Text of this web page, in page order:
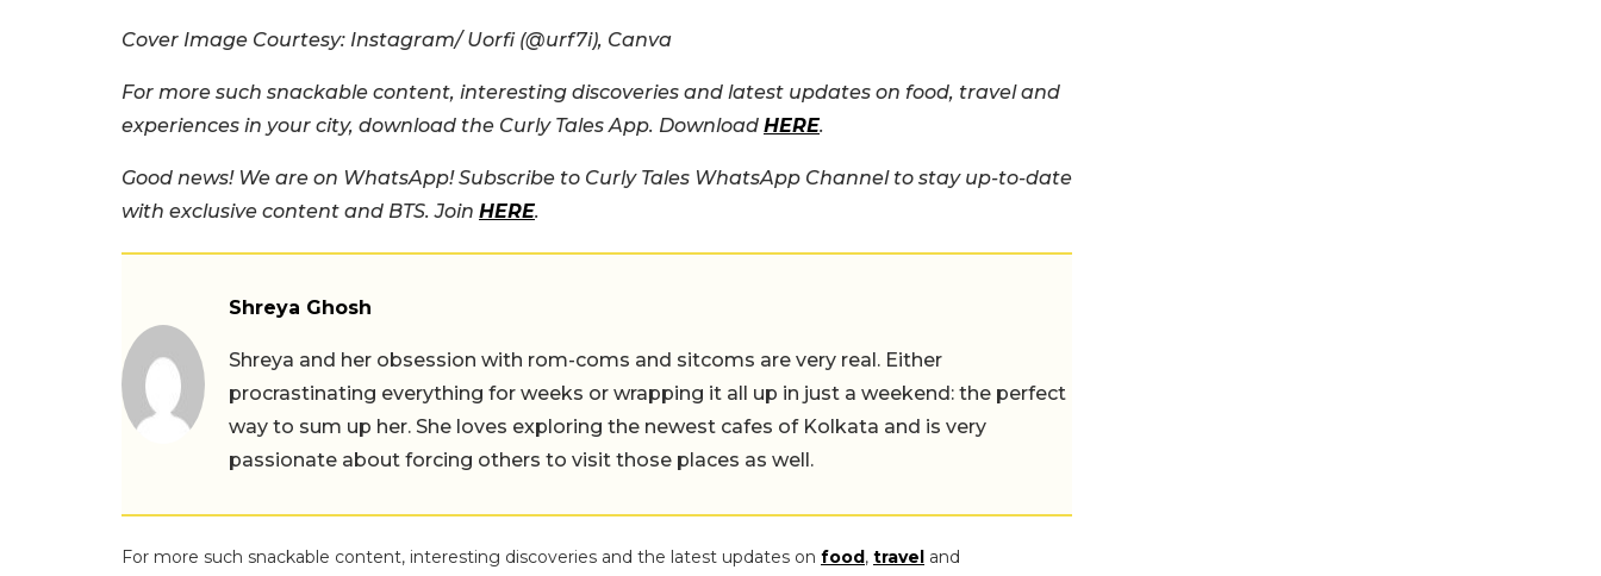
Cover Image Courtesy: Instagram/ Uorfi (@urf7i), Canva
For more such snackable content, interesting discoveries and latest updates on food, travel and
experiences in your city, download the Curly Tales App. Download HERE.
Good news! We are on WhatsApp! Subscribe to Curly Tales WhatsApp Channel to stay up-to-date
with exclusive content and BTS. Join HERE.
Shreya Ghosh
Shreya and her obsession with rom-coms and sitcoms are very real. Either
procrastinating everything for weeks or wrapping it all up in just a weekend: the perfect
way to sum up her. She loves exploring the newest cafes of Kolkata and is very
passionate about forcing others to visit those places as well.
For more such snackable content, interesting discoveries and the latest updates on food, travel and